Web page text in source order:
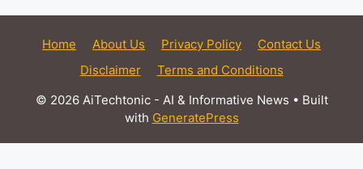
Home About Us Privacy Policy
Contact Us
Disclaimer
Terms and Conditions
© 2026 AiTechtonic - AI & Informative News • Built
with GeneratePress